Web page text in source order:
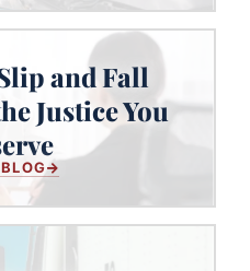
and Fall
Justice You
Fall Lawyer:
You Deserve